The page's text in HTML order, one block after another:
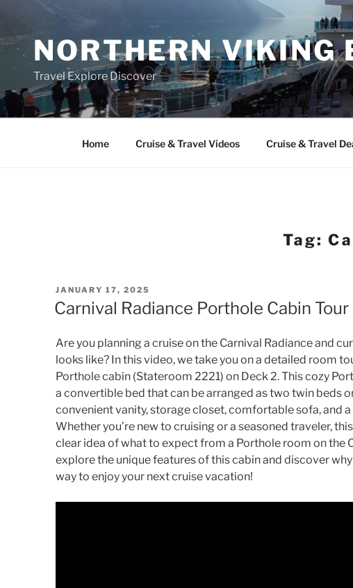
contentNORTHERN VIKING
Travel Explore Discover
Home Cruise & Travel Videos Cruise & Travel
Tag:
POSTED
ON
JANUARY 17, 2025
Carnival Radiance Porthole Cabin
Are you planning a cruise on the Carnival Radiance and
looks like? In this video, we take you on a detailed room
Porthole cabin (Stateroom 2221) on Deck 2. This cozy
a convertible bed that can be arranged as two twin beds
convenient vanity, storage closet, comfortable sofa, and
Whether you’re new to cruising or a seasoned traveler,
clear idea of what to expect from a Porthole room on the
explore the unique features of this cabin and discover
way to enjoy your next cruise vacation!